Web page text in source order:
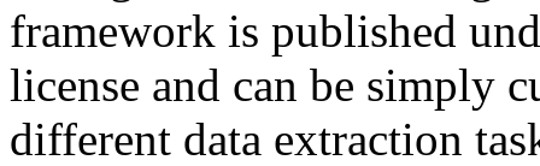
framework is published
license and can be simply
different data extraction